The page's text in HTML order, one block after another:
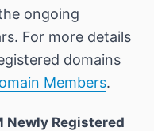
ongoing
For more details
domains
Members.
Newly Registered